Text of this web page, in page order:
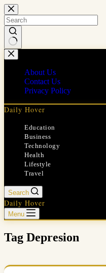
Skip
to
content
No
results
About Us
Contact Us
Privacy Policy
Daily Hover
Education
Business
Technology
Health
Lifestyle
Travel
Search
Daily Hover
Menu
Tag Depresion